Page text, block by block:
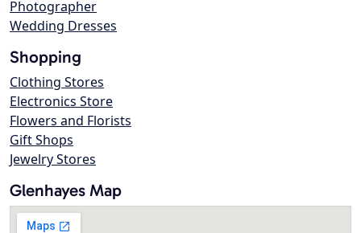
Photographer
Wedding Dresses
Shopping
Clothing Stores
Electronics Store
Flowers and Florists
Gift Shops
Jewelry Stores
Glenhayes Map